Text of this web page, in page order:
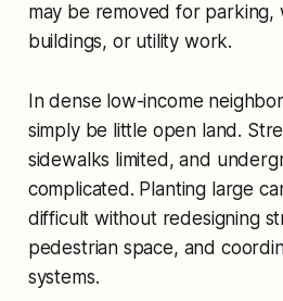
may be removed for parking,
buildings, or utility work.
In dense low-income
simply be little open land.
sidewalks limited, and
complicated. Planting large
difficult without redesigning
pedestrian space, and
systems.